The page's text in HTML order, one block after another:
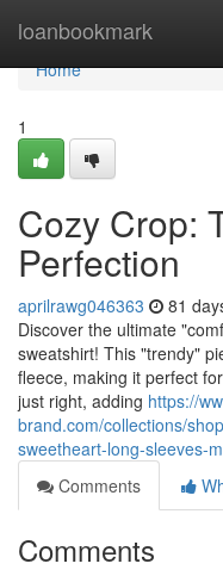
loanbookmark
Home
Home
1
Cozy Crop:
Perfection
aprilrawg046363 81
Discover the ultimate
sweatshirt! This "trendy"
fleece, making it perfect
just right, adding https://
brand.com/collections/
sweetheart-long-sleeves-
Comments
Comments